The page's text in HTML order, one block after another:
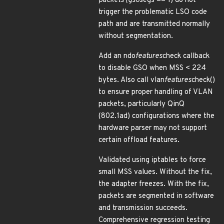
trigger the problematic LSO code
path and are transmitted normally
without segmentation.
Add an ndofeaturescheck callback
to disable GSO when MSS < 224
bytes. Also call vlanfeaturescheck()
to ensure proper handling of VLAN
packets, particularly QinQ
(802.1ad) configurations where the
hardware parser may not support
certain offload features.
Validated using iptables to force
small MSS values. Without the fix,
the adapter freezes. With the fix,
packets are segmented in software
and transmission succeeds.
Comprehensive regression testing